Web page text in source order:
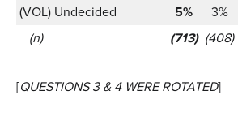
(VOL) Undecided
5% 3%
(n)
(713) (408)
[QUESTIONS 3 & 4 WERE ROTATED]